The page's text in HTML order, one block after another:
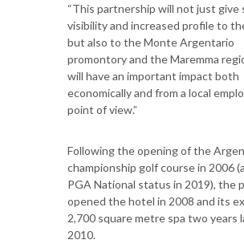
“This partnership will not just give
visibility and increased profile to
but also to the Monte Argentario
promontory and the Maremma
will have an important impact both
economically and from a local
point of view.”
Following the opening of the
championship golf course in 2006
PGA National status in 2019), the
opened the hotel in 2008 and its
2,700 square metre spa two years
2010.